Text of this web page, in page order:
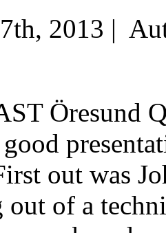
2013 |
Öresund
out was
out of a